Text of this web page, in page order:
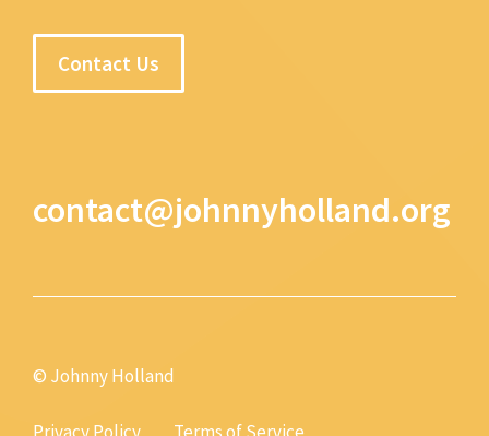
Contact Us
contact@johnnyholland.org
© Johnny Holland